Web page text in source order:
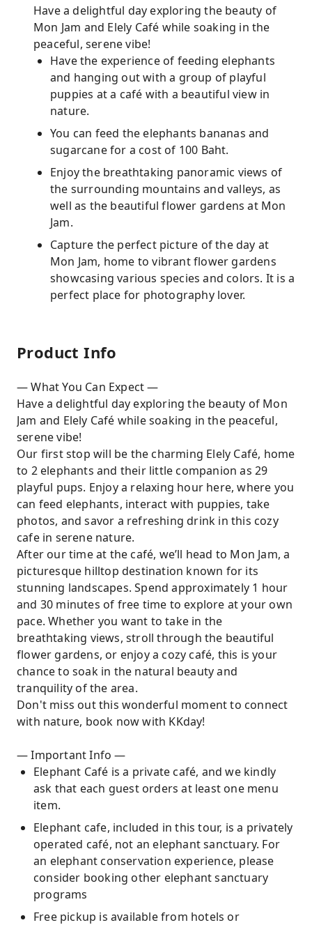
Have a delightful day exploring the beauty of
Mon Jam and Elely Café while soaking in the
peaceful, serene vibe!
Have the experience of feeding elephants
and hanging out with a group of playful
puppies at a café with a beautiful view in
nature.
You can feed the elephants bananas and
sugarcane for a cost of 100 Baht.
Enjoy the breathtaking panoramic views of
the surrounding mountains and valleys, as
well as the beautiful flower gardens at Mon
Jam.
Capture the perfect picture of the day at
Mon Jam, home to vibrant flower gardens
showcasing various species and colors. It is a
perfect place for photography lover.
Product Info
— What You Can Expect —
Have a delightful day exploring the beauty of Mon
Jam and Elely Café while soaking in the peaceful,
serene vibe!
Our first stop will be the charming Elely Café, home
to 2 elephants and their little companion as 29
playful pups. Enjoy a relaxing hour here, where you
can feed elephants, interact with puppies, take
photos, and savor a refreshing drink in this cozy
cafe in serene nature.
After our time at the café, we’ll head to Mon Jam, a
picturesque hilltop destination known for its
stunning landscapes. Spend approximately 1 hour
and 30 minutes of free time to explore at your own
pace. Whether you want to take in the
breathtaking views, stroll through the beautiful
flower gardens, or enjoy a cozy café, this is your
chance to soak in the natural beauty and
tranquility of the area.
Don't miss out this wonderful moment to connect
with nature, book now with KKday!
— Important Info —
Elephant Café is a private café, and we kindly
ask that each guest orders at least one menu
item.
Elephant cafe, included in this tour, is a privately
operated café, not an elephant sanctuary. For
an elephant conservation experience, please
consider booking other elephant sanctuary
programs
Free pickup is available from hotels or